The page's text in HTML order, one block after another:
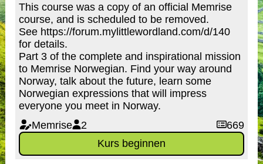
This course was a copy of an official Memrise
course, and is scheduled to be removed.
See https://forum.mylittlewordland.com/d/140
for details.
Part 3 of the complete and inspirational mission
to Memrise Norwegian. Find your way around
Norway, talk about the future, learn some
Norwegian expressions that will impress
everyone you meet in Norway.
Memrise
2
669
Kurs beginnen